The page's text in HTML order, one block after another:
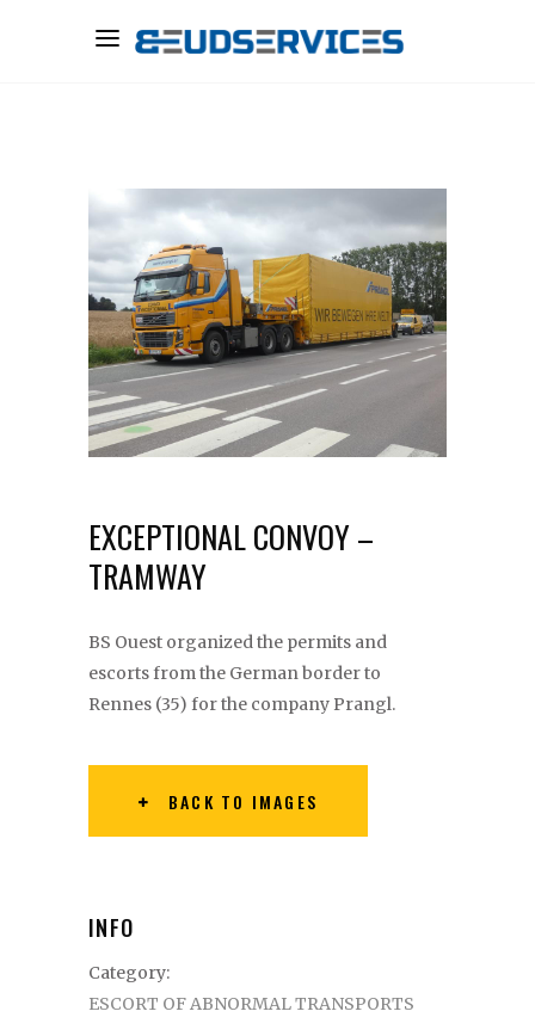
EXCEPTIONAL CONVOY –
TRAMWAY
BS Ouest organized the permits and
escorts from the German border to
Rennes (35) for the company Prangl.
BACK TO IMAGES
INFO
Category:
ESCORT OF ABNORMAL TRANSPORTS